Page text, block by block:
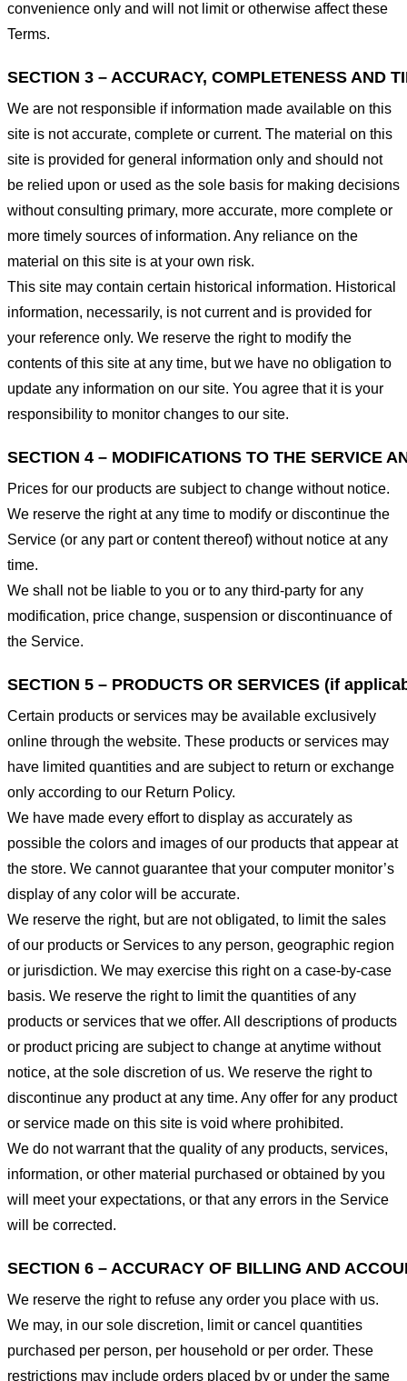
convenience only and will not limit or otherwise affect these
Terms.
SECTION 3 – ACCURACY, COMPLETENESS AND
We are not responsible if information made available on this
site is not accurate, complete or current. The material on this
site is provided for general information only and should not
be relied upon or used as the sole basis for making decisions
without consulting primary, more accurate, more complete or
more timely sources of information. Any reliance on the
material on this site is at your own risk.
This site may contain certain historical information. Historical
information, necessarily, is not current and is provided for
your reference only. We reserve the right to modify the
contents of this site at any time, but we have no obligation to
update any information on our site. You agree that it is your
responsibility to monitor changes to our site.
SECTION 4 – MODIFICATIONS TO THE SERVICE
Prices for our products are subject to change without notice.
We reserve the right at any time to modify or discontinue the
Service (or any part or content thereof) without notice at any
time.
We shall not be liable to you or to any third-party for any
modification, price change, suspension or discontinuance of
the Service.
SECTION 5 – PRODUCTS OR SERVICES (if
Certain products or services may be available exclusively
online through the website. These products or services may
have limited quantities and are subject to return or exchange
only according to our Return Policy.
We have made every effort to display as accurately as
possible the colors and images of our products that appear at
the store. We cannot guarantee that your computer monitor’s
display of any color will be accurate.
We reserve the right, but are not obligated, to limit the sales
of our products or Services to any person, geographic region
or jurisdiction. We may exercise this right on a case-by-case
basis. We reserve the right to limit the quantities of any
products or services that we offer. All descriptions of products
or product pricing are subject to change at anytime without
notice, at the sole discretion of us. We reserve the right to
discontinue any product at any time. Any offer for any product
or service made on this site is void where prohibited.
We do not warrant that the quality of any products, services,
information, or other material purchased or obtained by you
will meet your expectations, or that any errors in the Service
will be corrected.
SECTION 6 – ACCURACY OF BILLING AND
We reserve the right to refuse any order you place with us.
We may, in our sole discretion, limit or cancel quantities
purchased per person, per household or per order. These
restrictions may include orders placed by or under the same